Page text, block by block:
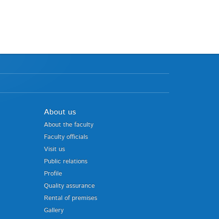
About us
About the faculty
Faculty officials
Visit us
Public relations
Profile
Quality assurance
Rental of premises
Gallery